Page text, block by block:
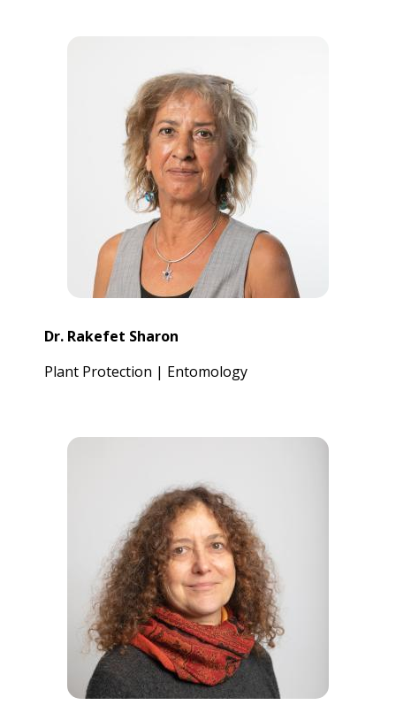
Dr. Rakefet Sharon
Plant Protection | Entomology